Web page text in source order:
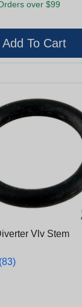
over $99
#113 - Diverter Vlv Stem
(83)